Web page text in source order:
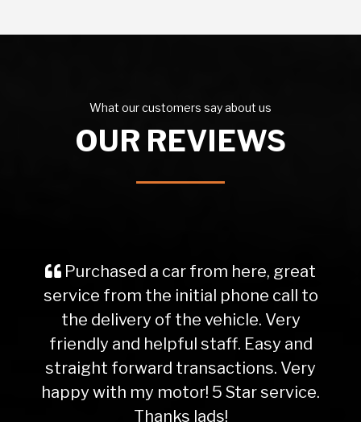
What our customers say about us
OUR REVIEWS
Purchased a car from here, great
service from the initial phone call to
the delivery of the vehicle. Very
friendly and helpful staff. Easy and
straight forward transactions. Very
happy with my motor! 5 Star service.
Thanks lads!